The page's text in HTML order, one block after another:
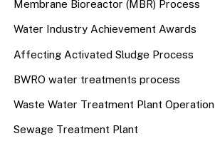
Membrane Bioreactor (MBR) Process
Water Industry Achievement Awards
Affecting Activated Sludge Process
BWRO water treatments process
Waste Water Treatment Plant Operation
Sewage Treatment Plant